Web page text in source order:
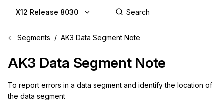
X12 Release 8030
Segments AK3 Data Segment Note
AK3 Data Segment Note
To report errors in a data segment and identify the location of
the data segment